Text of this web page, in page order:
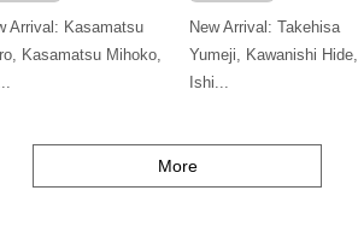
Arrival: Kasamatsu
Kasamatsu Mihoko,
New Arrival: Takehisa
Yumeji, Kawanishi Hide,
Ishi...
More